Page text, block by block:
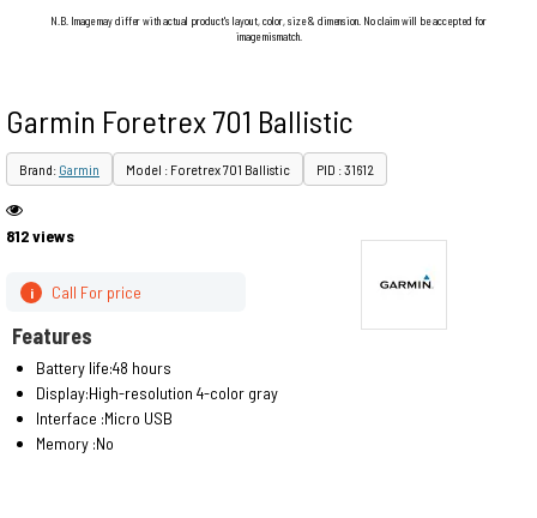
N.B. Image may differ with actual product's layout, color, size & dimension. No claim will be accepted for
image mismatch.
Garmin Foretrex 701 Ballistic
Brand: Garmin Model : Foretrex 701 Ballistic PID : 31612
812 views
i Call For price
Features
Battery life:48 hours
Display:High-resolution 4-color gray
Interface :Micro USB
Memory :No